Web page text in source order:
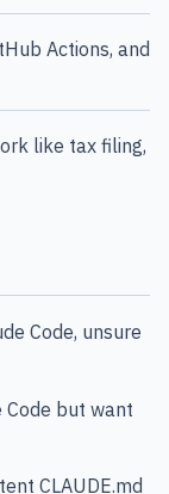
Actions, and
like tax filing,
Code, unsure
but want
CLAUDE.md